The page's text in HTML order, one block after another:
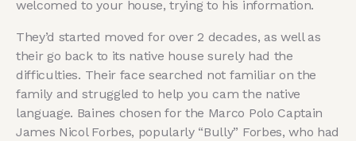
welcomed to your house, trying to his information.
They’d started moved for over 2 decades, as well as
their go back to its native house surely had the
difficulties. Their face searched not familiar on the
family and struggled to help you cam the native
language. Baines chosen for the Marco Polo Captain
James Nicol Forbes, popularly “Bully” Forbes, who had